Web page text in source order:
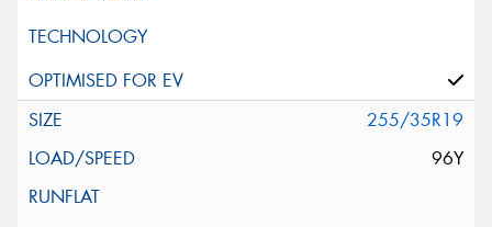
255/35R19
96Y